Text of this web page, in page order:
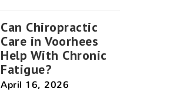
Can Chiropractic
Care in Voorhees
Help With Chronic
Fatigue?
April 16, 2026